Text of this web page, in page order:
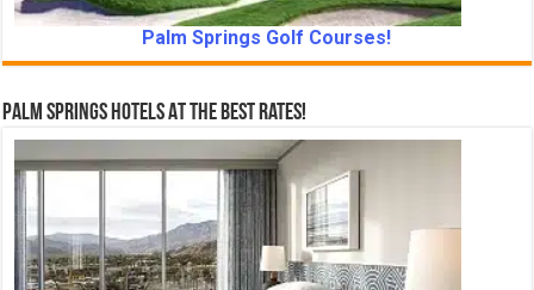
Palm Springs Golf Courses!
Palm Springs Hotels At The Best Rates!